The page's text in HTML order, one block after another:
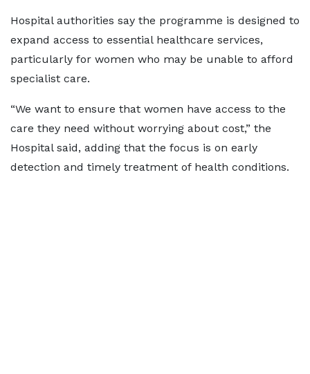
Hospital authorities say the programme is designed to
expand access to essential healthcare services,
particularly for women who may be unable to afford
specialist care.
“We want to ensure that women have access to the
care they need without worrying about cost,” the
Hospital said, adding that the focus is on early
detection and timely treatment of health conditions.